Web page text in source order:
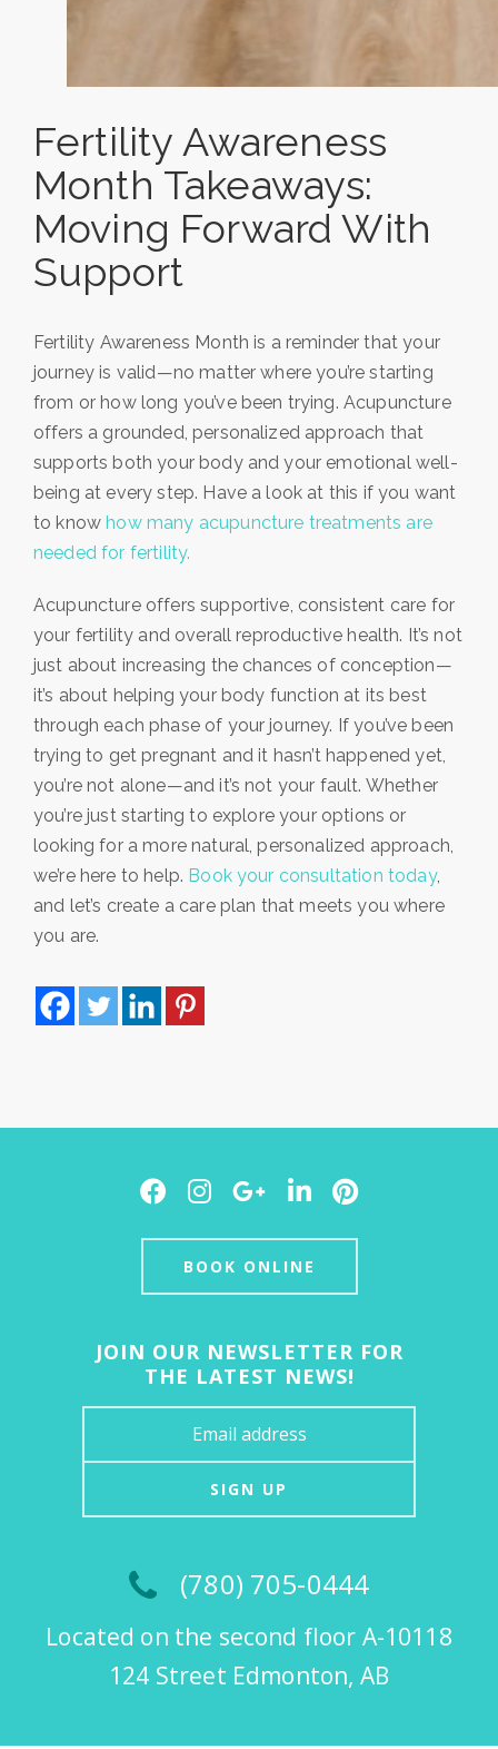
Fertility Awareness
Month Takeaways:
Moving Forward With
Support
Fertility Awareness Month is a reminder that your
journey is valid—no matter where you’re starting
from or how long you’ve been trying. Acupuncture
offers a grounded, personalized approach that
supports both your body and your emotional well-
being at every step. Have a look at this if you want
to knowhow many acupuncture treatments are
needed for fertility.
Acupuncture offers supportive, consistent care for
your fertility and overall reproductive health. It’s not
just about increasing the chances of conception—
it’s about helping your body function at its best
through each phase of your journey. If you’ve been
trying to get pregnant and it hasn’t happened yet,
you’re not alone—and it’s not your fault. Whether
you’re just starting to explore your options or
looking for a more natural, personalized approach,
we’re here to help. Book your consultation today,
and let’s create a care plan that meets you where
you are.
Facebook
Instagram
GoogleLinkedInPinterest
BOOK ONLINE
JOIN OUR NEWSLETTER FOR
THE LATEST NEWS!
SIGN UP
(780) 705-0444
Located on the second floor A-10118
124 Street Edmonton, AB